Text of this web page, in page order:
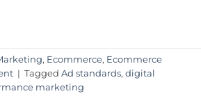
, Ecommerce, Ecommerce
| Tagged Ad standards, digital
marketing